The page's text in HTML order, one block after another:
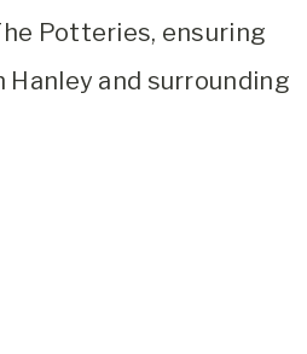
Potteries, ensuring
and surrounding